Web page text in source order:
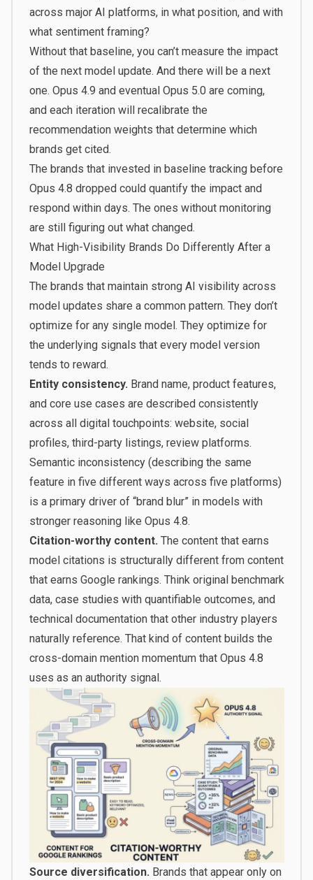
across major AI platforms, in what position, and with
what sentiment framing?
Without that baseline, you can’t measure the impact
of the next model update. And there will be a next
one. Opus 4.9 and eventual Opus 5.0 are coming,
and each iteration will recalibrate the
recommendation weights that determine which
brands get cited.
The brands that invested in baseline tracking before
Opus 4.8 dropped could quantify the impact and
respond within days. The ones without monitoring
are still figuring out what changed.
What High-Visibility Brands Do Differently After a
Model Upgrade
The brands that maintain strong AI visibility across
model updates share a common pattern. They don’t
optimize for any single model. They optimize for
the underlying signals that every model version
tends to reward.
Entity consistency. Brand name, product features,
and core use cases are described consistently
across all digital touchpoints: website, social
profiles, third-party listings, review platforms.
Semantic inconsistency (describing the same
feature in five different ways across five platforms)
is a primary driver of “brand blur” in models with
stronger reasoning like Opus 4.8.
Citation-worthy content. The content that earns
model citations is structurally different from content
that earns Google rankings. Think original benchmark
data, case studies with quantifiable outcomes, and
technical documentation that other industry players
naturally reference. That kind of content builds the
cross-domain mention momentum that Opus 4.8
uses as an authority signal.
Source diversification. Brands that appear only on